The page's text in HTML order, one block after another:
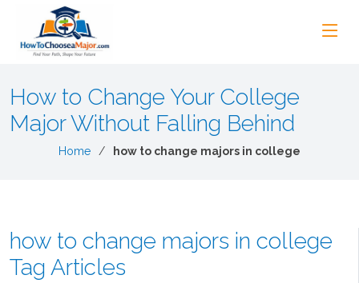
How to Change Your College
Major Without Falling Behind
Home how to change majors in college
how to change majors in college
Tag Articles